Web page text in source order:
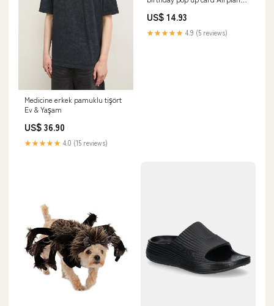
Medicine erkek pamuklu tişört
Ev & Yaşam
US$ 36.90
★★★★★ 4.0 (15 reviews)
US$ 14.93
★★★★★ 4.9 (5 reviews)